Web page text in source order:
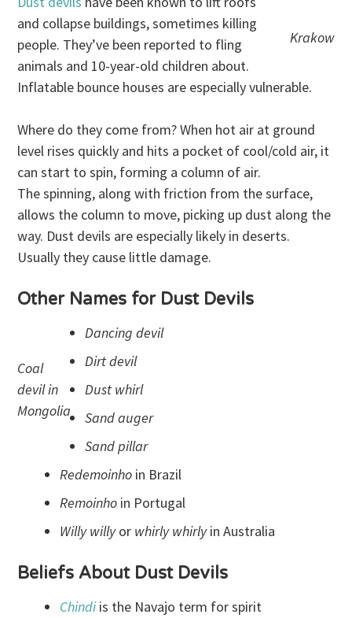
Krakow
and collapse buildings, sometimes killing
people. They’ve been reported to fling
animals and 10-year-old children about.
Inflatable bounce houses are especially vulnerable.
Where do they come from? When hot air at ground
level rises quickly and hits a pocket of cool/cold air, it
can start to spin, forming a column of air.
The spinning, along with friction from the surface,
allows the column to move, picking up dust along the
way. Dust devils are especially likely in deserts.
Usually they cause little damage.
Other Names for Dust Devils
Coal
devil in
Mongolia
Dancing devil
Dirt devil
Dust whirl
Sand auger
Sand pillar
Redemoinho in Brazil
Remoinho in Portugal
Willy willyor whirly whirlyin Australia
Beliefs About Dust Devils
Chindiis the Navajo term for spirit